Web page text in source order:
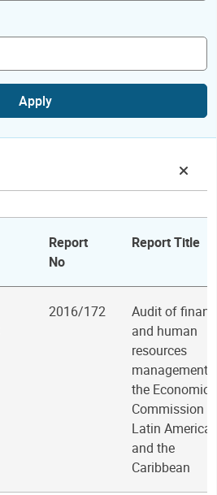
Apply
Report
No
Report Title
2016/172
Audit of
and human
resources
management
the Economic
Commission
Latin America
and the
Caribbean